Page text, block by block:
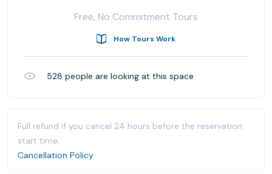
Free, No Commitment Tours
How Tours Work
528 people are looking at this space
Full refund if you cancel 24 hours before the reservation
start time.
Cancellation Policy